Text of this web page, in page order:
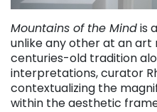
Mountains of the Mindis
unlike any other at an art
centuries-old tradition
interpretations, curator
contextualizing the
within the aesthetic